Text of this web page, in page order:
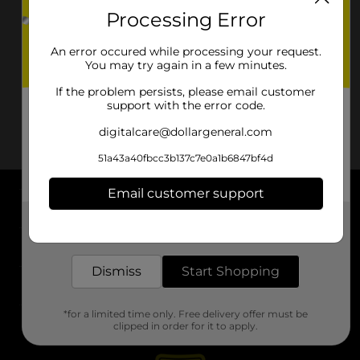
About DG
Support
Stores
Processing Error
An error occured while processing your request.
You may try again in a few minutes.
If the problem persists, please email customer
support with the error code.
digitalcare@dollargeneral.com
51a43a40fbcc3b137c7e0a1b6847bf4d
Email customer support
Dismiss Start Shopping
*for a limited time only. Free delivery offer must be
clipped in order for it to apply.